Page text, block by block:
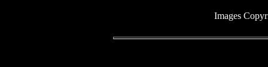
Images